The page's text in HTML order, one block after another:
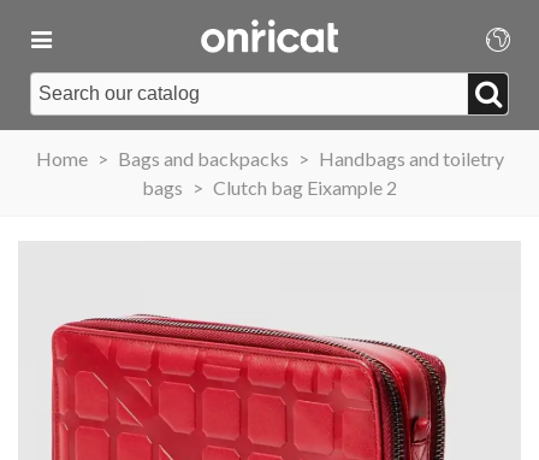
Home > Bags and backpacks > Handbags and toiletry
bags > Clutch bag Eixample 2